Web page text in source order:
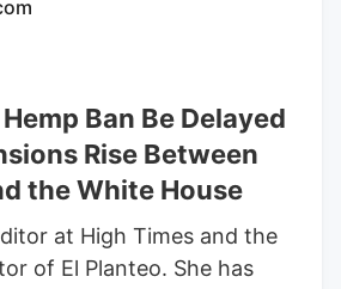
Ban Be Delayed
Rise Between
the White House
at High Times and the
of El Planteo. She has